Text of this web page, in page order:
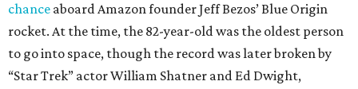
chance aboard Amazon founder Jeff Bezos’ Blue Origin
rocket. At the time, the 82-year-old was the oldest person
to go into space, though the record was later broken by
“Star Trek” actor William Shatner and Ed Dwight,